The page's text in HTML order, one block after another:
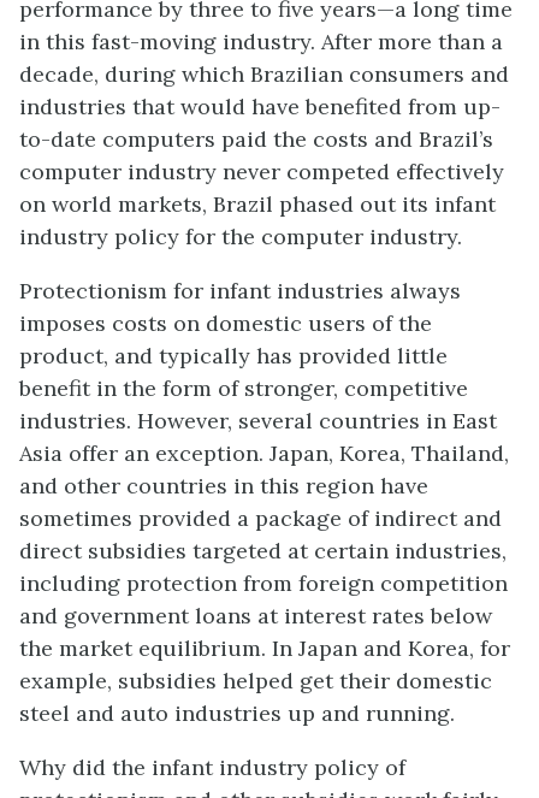
performance by three to five years—a long time
in this fast-moving industry. After more than a
decade, during which Brazilian consumers and
industries that would have benefited from up-
to-date computers paid the costs and Brazil’s
computer industry never competed effectively
on world markets, Brazil phased out its infant
industry policy for the computer industry.
Protectionism for infant industries always
imposes costs on domestic users of the
product, and typically has provided little
benefit in the form of stronger, competitive
industries. However, several countries in East
Asia offer an exception. Japan, Korea, Thailand,
and other countries in this region have
sometimes provided a package of indirect and
direct subsidies targeted at certain industries,
including protection from foreign competition
and government loans at interest rates below
the market equilibrium. In Japan and Korea, for
example, subsidies helped get their domestic
steel and auto industries up and running.
Why did the infant industry policy of